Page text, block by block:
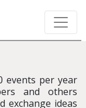
events per year
and others
exchange ideas